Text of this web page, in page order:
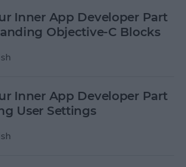
Inner App Developer Part
Objective-C Blocks
Inner App Developer Part
User Settings